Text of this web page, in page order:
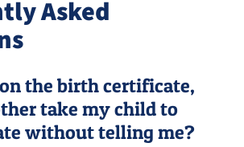
Asked
the birth certificate,
take my child to
without telling me?